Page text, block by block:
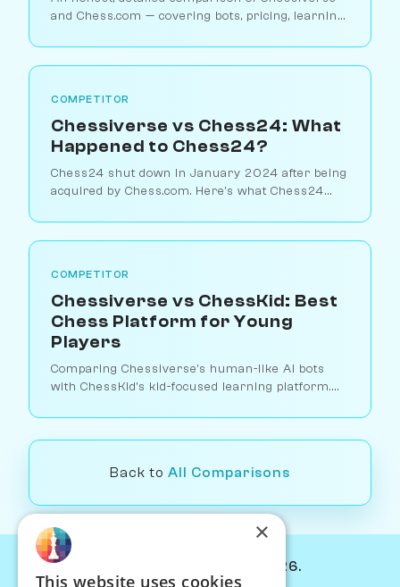
and Chess.com — covering bots, pricing, learning
players.
COMPETITOR
Chessiverse vs Chess24: What
Happened to Chess24?
Chess24 shut down in January 2024 after being
acquired by Chess.com. Here's what Chess24
compares for players who miss it.
COMPETITOR
Chessiverse vs ChessKid: Best
Chess Platform for Young
Players
Comparing Chessiverse's human-like AI bots
with ChessKid's kid-focused learning platform.
Back to All Comparisons
© Chessiverse 2024-2026.
×
This website uses cookies